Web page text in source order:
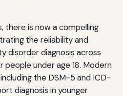
there is now a compelling
the reliability and
disorder diagnosis across
people under age 18. Modern
the DSM-5 and ICD-
diagnosis in younger